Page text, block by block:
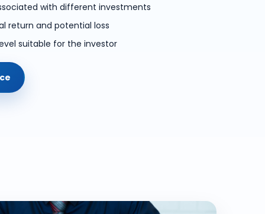
with different investments
return and potential loss
suitable for the investor